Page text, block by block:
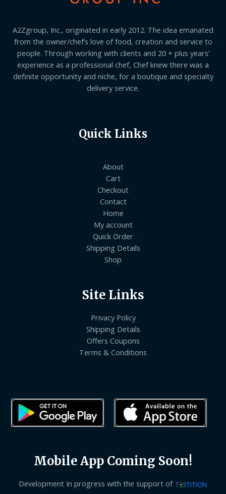
A2Zgroup, Inc., originated in early 2012. The idea emanated
from the owner/chef’s love of food, creation and service to
people. Through working with clients and 20 + plus years’
experience as a professional chef, Chef knew there was a
definite opportunity and niche, for a boutique and specialty
delivery service.
Quick Links
About
Cart
Checkout
Contact
Home
My account
Quick Order
Shipping Details
Shop
Site Links
Privacy Policy
Shipping Details
Offers Coupons
Terms & Conditions
Mobile App Coming Soon!
Development In progress with the support of